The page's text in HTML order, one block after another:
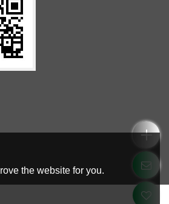
the website for you.